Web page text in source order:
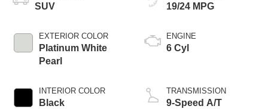
SUV
EXTERIOR COLOR
Platinum White
Pearl
INTERIOR COLOR
Black
19/24 MPG
ENGINE
6 Cyl
TRANSMISSION
9-Speed A/T